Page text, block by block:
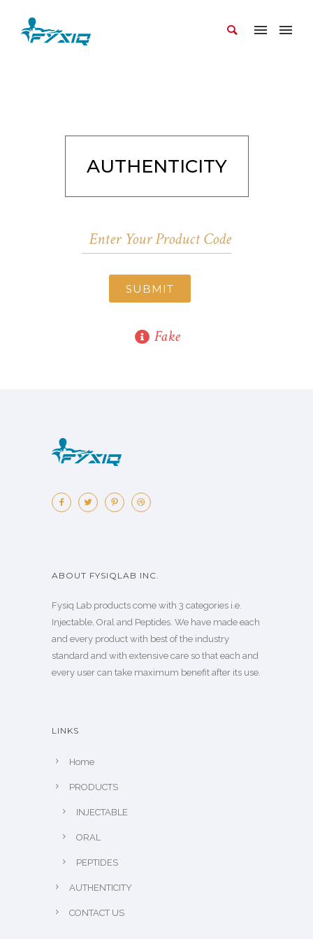
AUTHENTICITY
SUBMIT
Fake
ABOUT FYSIQLAB INC.
Fysiq Lab products come with 3 categories i.e.
Injectable, Oral and Peptides. We have made each
and every product with best of the industry
standard and with extensive care so that each and
every user can take maximum benefit after its use.
LINKS
Home
PRODUCTS
INJECTABLE
ORAL
PEPTIDES
AUTHENTICITY
CONTACT US